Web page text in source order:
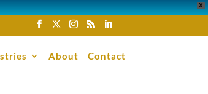
X
About Contact